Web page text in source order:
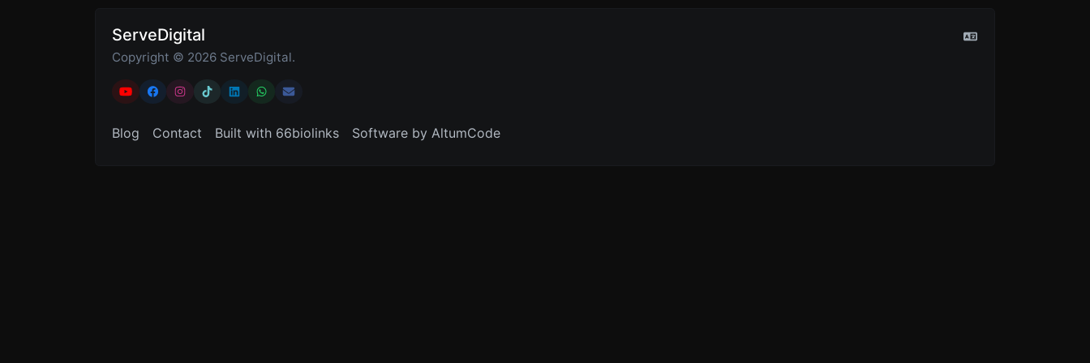
ServeDigital
Copyright © 2026 ServeDigital.
Blog Contact Built with 66biolinks Software by AltumCode